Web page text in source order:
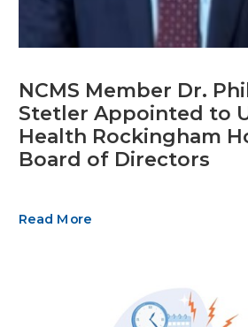
NCMS Member Dr.
Stetler Appointed to
Health Rockingham
Board of Directors
Read More